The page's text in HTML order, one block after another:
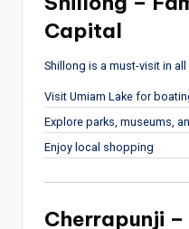
Capital
Shillong is a must-visit in all
Visit Umiam Lake for
Explore parks, museums,
Enjoy local shopping
Cherrapunji